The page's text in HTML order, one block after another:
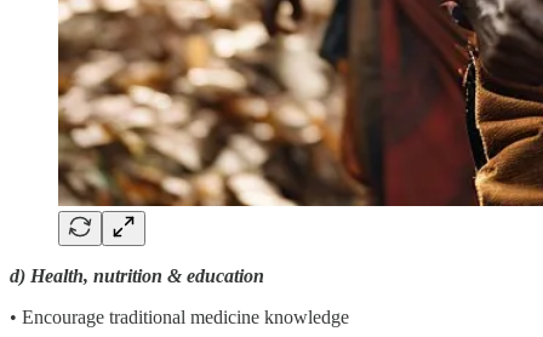
d) Health, nutrition & education
• Encourage traditional medicine knowledge